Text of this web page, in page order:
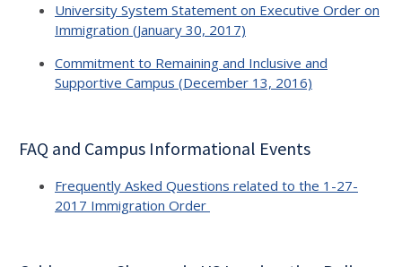
University System Statement on Executive Order on
Immigration (January 30, 2017)
Commitment to Remaining and Inclusive and
Supportive Campus (December 13, 2016)
FAQ and Campus Informational Events
Frequently Asked Questions related to the 1-27-
2017 Immigration Order